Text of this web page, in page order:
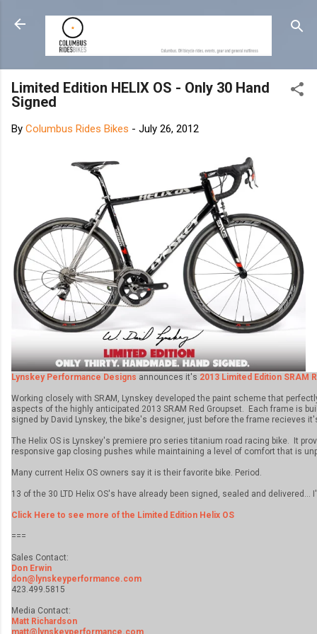
Skip to main content
Limited Edition HELIX OS - Only 30 Hand
Signed
By Columbus Rides Bikes - July 26, 2012
Lynskey Performance Designs announces it's 2013 Limited Edition SRAM
Working closely with SRAM, Lynskey developed the paint scheme that
aspects of the highly anticipated 2013 SRAM Red Groupset. Each frame is
signed by David Lynskey, the bike's designer, just before the frame recieves
The Helix OS is Lynskey's premiere pro series titanium road racing bike. It
responsive gap closing pushes while maintaining a level of comfort that is
Many current Helix OS owners say it is their favorite bike. Period.
13 of the 30 LTD Helix OS's have already been signed, sealed and delivered...
Click Here to see more of the Limited Edition Helix OS
===
Sales Contact:
Don Erwin
don@lynskeyperformance.com
423.499.5815
Media Contact:
Matt Richardson
matt@lynskeyperformance.com